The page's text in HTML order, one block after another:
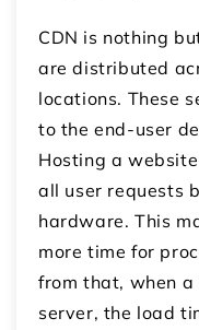
CDN is nothing
are distributed
locations. These
to the end-user
Hosting a
all user requests
hardware. This
more time for
from that, when
server, the load